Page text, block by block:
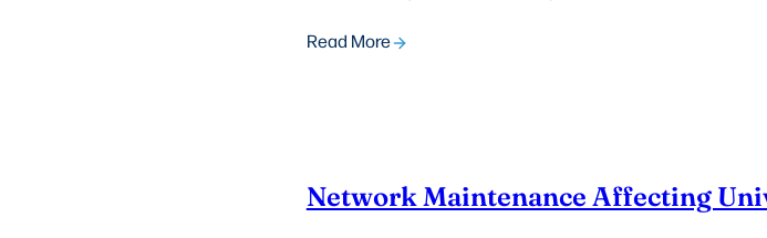
Read More
Network Maintenance Affecting